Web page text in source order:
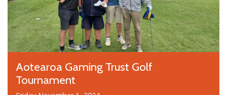
Aotearoa Gaming Trust Golf
Tournament